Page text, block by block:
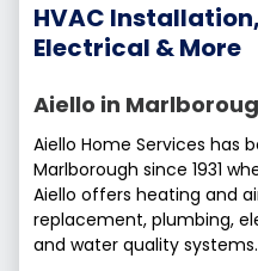
HVAC
Electrical & More
Aiello in
Aiello Home Services has
Marlborough since 1931
Aiello offers heating and
replacement, plumbing,
and water quality systems.